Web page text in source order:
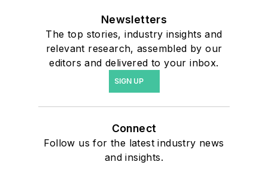
Newsletters
The top stories, industry insights and
relevant research, assembled by our
editors and delivered to your inbox.
SIGN UP
Connect
Follow us for the latest industry news
and insights.